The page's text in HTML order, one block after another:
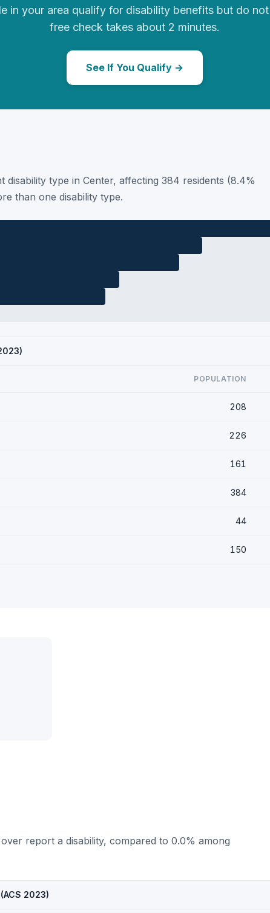
in your area qualify for disability benefits but do
free check takes about 2 minutes.
See If You Qualify →
type in Center, affecting 384 residents (8.4%
than one disability type.
POPULATION
208
226
161
384
44
150
report a disability, compared to 0.0% among
2023)